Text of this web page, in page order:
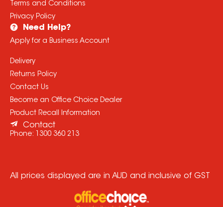
Terms and Conditions
Privacy Policy
Need Help?
Apply for a Business Account
Delivery
Returns Policy
Contact Us
Become an Office Choice Dealer
Product Recall Information
Contact
Phone: 1300 360 213
All prices displayed are in AUD and inclusive of GST